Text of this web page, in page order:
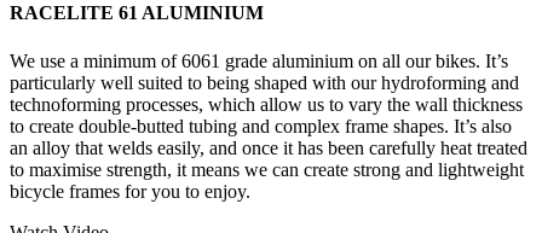
RACELITE 61 ALUMINIUM
We use a minimum of 6061 grade aluminium on all our bikes. It’s
particularly well suited to being shaped with our hydroforming and
technoforming processes, which allow us to vary the wall thickness
to create double-butted tubing and complex frame shapes. It’s also
an alloy that welds easily, and once it has been carefully heat treated
to maximise strength, it means we can create strong and lightweight
bicycle frames for you to enjoy.